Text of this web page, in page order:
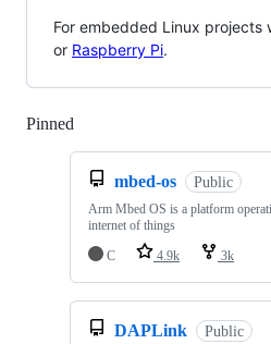
For embedded Linux projects
or Raspberry Pi.
Pinned
mbed-os Public
Arm Mbed OS is a platform
internet of things
C
4.9k 3k
DAPLink Public